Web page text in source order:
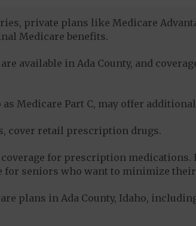
private plans like Medicare
Medicare benefits.
available in Ada County, and
Medicare Part C, may offer
cover retail prescription drugs.
for prescription
for seniors who want to minimize
plans in Ada County, Idaho,